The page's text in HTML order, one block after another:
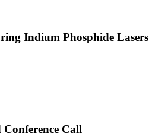
Indium Phosphide Lasers
Conference Call